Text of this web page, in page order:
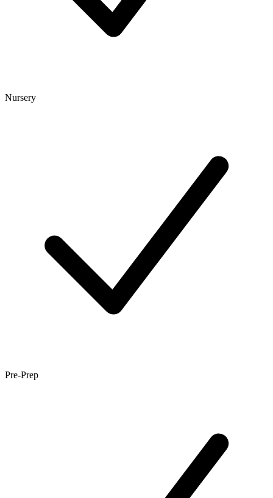
Nursery
Pre-Prep